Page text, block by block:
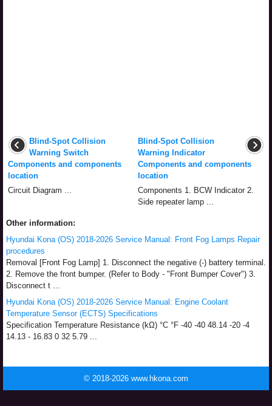
Blind-Spot Collision
Warning Switch
Components and components
location
Circuit Diagram ...
Blind-Spot Collision
Warning Indicator
Components and components
location
Components 1. BCW Indicator 2.
Side repeater lamp ...
Other information:
Hyundai Kona (OS) 2018-2026 Service Manual: Front Fog Lamps Repair
procedures
Removal [Front Fog Lamp] 1. Disconnect the negative (-) battery terminal.
2. Remove the front bumper. (Refer to Body - "Front Bumper Cover") 3.
Disconnect t ...
Hyundai Kona (OS) 2018-2026 Service Manual: Engine Coolant
Temperature Sensor (ECTS) Specifications
Specification Temperature Resistance (kΩ) °C °F -40 -40 48.14 -20 -4
14.13 - 16.83 0 32 5.79 ...
© 2018-2026 www.hkona.com